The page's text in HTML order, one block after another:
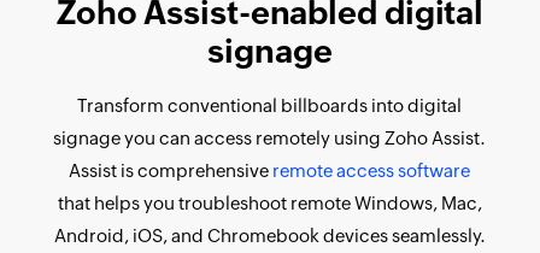
Zoho Assist-enabled digital
signage
Transform conventional billboards into digital
signage you can access remotely using Zoho Assist.
Assist is comprehensive remote access software
that helps you troubleshoot remote Windows, Mac,
Android, iOS, and Chromebook devices seamlessly.